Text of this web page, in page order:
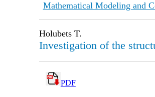
Mathematical Modeling and
Holubets T.
Investigation of the
PDF